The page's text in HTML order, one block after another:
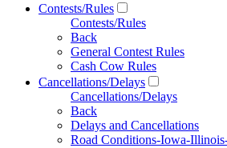
Contests/Rules
Contests/Rules
Back
General Contest Rules
Cash Cow Rules
Cancellations/Delays
Cancellations/Delays
Back
Delays and Cancellations
Road Conditions-Iowa-